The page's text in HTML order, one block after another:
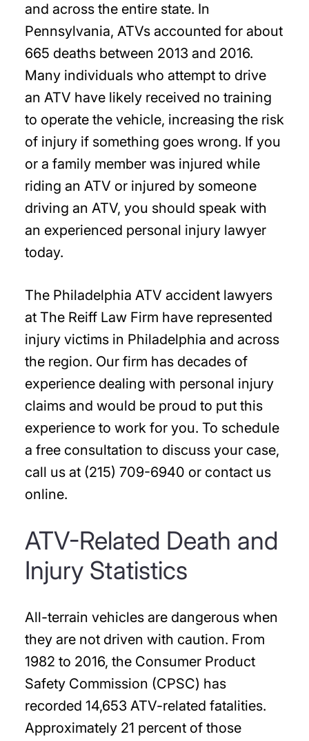
and across the entire state. In
Pennsylvania, ATVs accounted for about
665 deaths between 2013 and 2016.
Many individuals who attempt to drive
an ATV have likely received no training
to operate the vehicle, increasing the risk
of injury if something goes wrong. If you
or a family member was injured while
riding an ATV or injured by someone
driving an ATV, you should speak with
an experienced personal injury lawyer
today.
The Philadelphia ATV accident lawyers
at The Reiff Law Firm have represented
injury victims in Philadelphia and across
the region. Our firm has decades of
experience dealing with personal injury
claims and would be proud to put this
experience to work for you. To schedule
a free consultation to discuss your case,
call us at (215) 709-6940 or contact us
online.
ATV-Related Death and
Injury Statistics
All-terrain vehicles are dangerous when
they are not driven with caution. From
1982 to 2016, the Consumer Product
Safety Commission (CPSC) has
recorded 14,653 ATV-related fatalities.
Approximately 21 percent of those